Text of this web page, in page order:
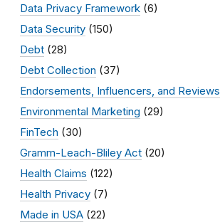
Data Privacy Framework (6)
Data Security (150)
Debt (28)
Debt Collection (37)
Endorsements, Influencers, and Reviews
Environmental Marketing (29)
FinTech (30)
Gramm-Leach-Bliley Act (20)
Health Claims (122)
Health Privacy (7)
Made in USA (22)